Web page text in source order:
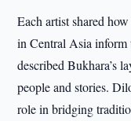
Each artist shared
in Central Asia inform
described Bukhara’s
people and stories.
role in bridging